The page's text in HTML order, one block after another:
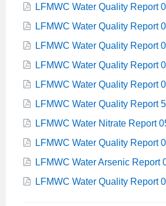
LFMWC Water Quality Report
LFMWC Water Quality Report
LFMWC Water Quality Report
LFMWC Water Quality Report
LFMWC Water Quality Report
LFMWC Water Quality Report
LFMWC Water Nitrate Report
LFMWC Water Quality Report
LFMWC Water Arsenic Report
LFMWC Water Quality Report